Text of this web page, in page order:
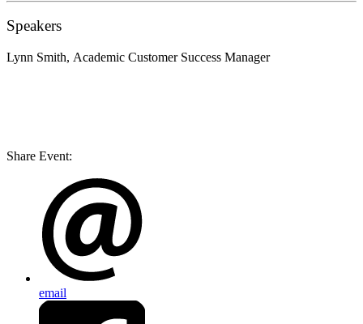
Speakers
Lynn Smith, Academic Customer Success Manager
Share Event:
email